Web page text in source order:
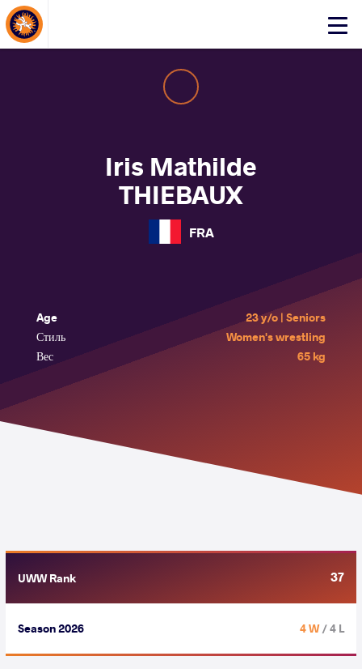
Click
About Events
Iris Mathilde
THIEBAUX
FRA
Age
23 y/o | Seniors
Стиль
Women's wrestling
Вес
65 kg
UWW Rank 37
Season 2026 4 W/ 4 L